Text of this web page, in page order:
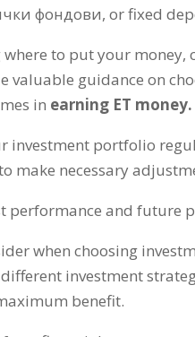
фондови,or fixed
where to put your money,
valuable guidance on
in earning ET money.
investment portfolio
make necessary
performance and future
when choosing
investment
benefit.